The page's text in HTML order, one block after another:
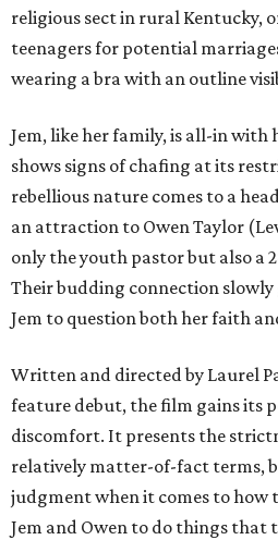
religious sect in rural Kentucky,
teenagers for potential
wearing a bra with an outline
Jem, like her family, is all-in with
shows signs of chafing at its
rebellious nature comes to a
an attraction to Owen Taylor
only the youth pastor but also a
Their budding connection
Jem to question both her faith
Written and directed by Laurel
feature debut, the film gains its
discomfort. It presents the
relatively matter-of-fact terms,
judgment when it comes to how
Jem and Owen to do things